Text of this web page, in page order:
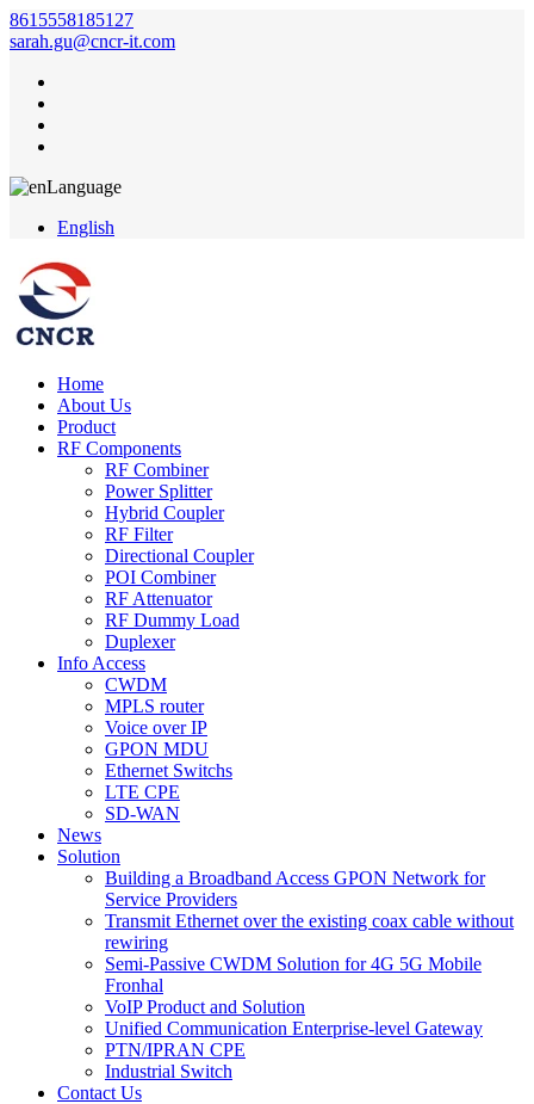
8615558185127
sarah.gu@cncr-it.com
Language
English
Home
About Us
Product
RF Components
RF Combiner
Power Splitter
Hybrid Coupler
RF Filter
Directional Coupler
POI Combiner
RF Attenuator
RF Dummy Load
Duplexer
Info Access
CWDM
MPLS router
Voice over IP
GPON MDU
Ethernet Switchs
LTE CPE
SD-WAN
News
Solution
Building a Broadband Access GPON Network for
Service Providers
Transmit Ethernet over the existing coax cable without
rewiring
Semi-Passive CWDM Solution for 4G 5G Mobile
Fronhal
VoIP Product and Solution
Unified Communication Enterprise-level Gateway
PTN/IPRAN CPE
Industrial Switch
Contact Us